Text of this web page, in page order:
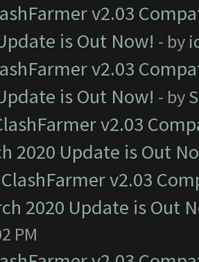
v2.03
is Out Now! - by
v2.03
is Out Now! - by
v2.03
2020 Update is Out
ClashFarmer v2.03
2020 Update is Out
PM